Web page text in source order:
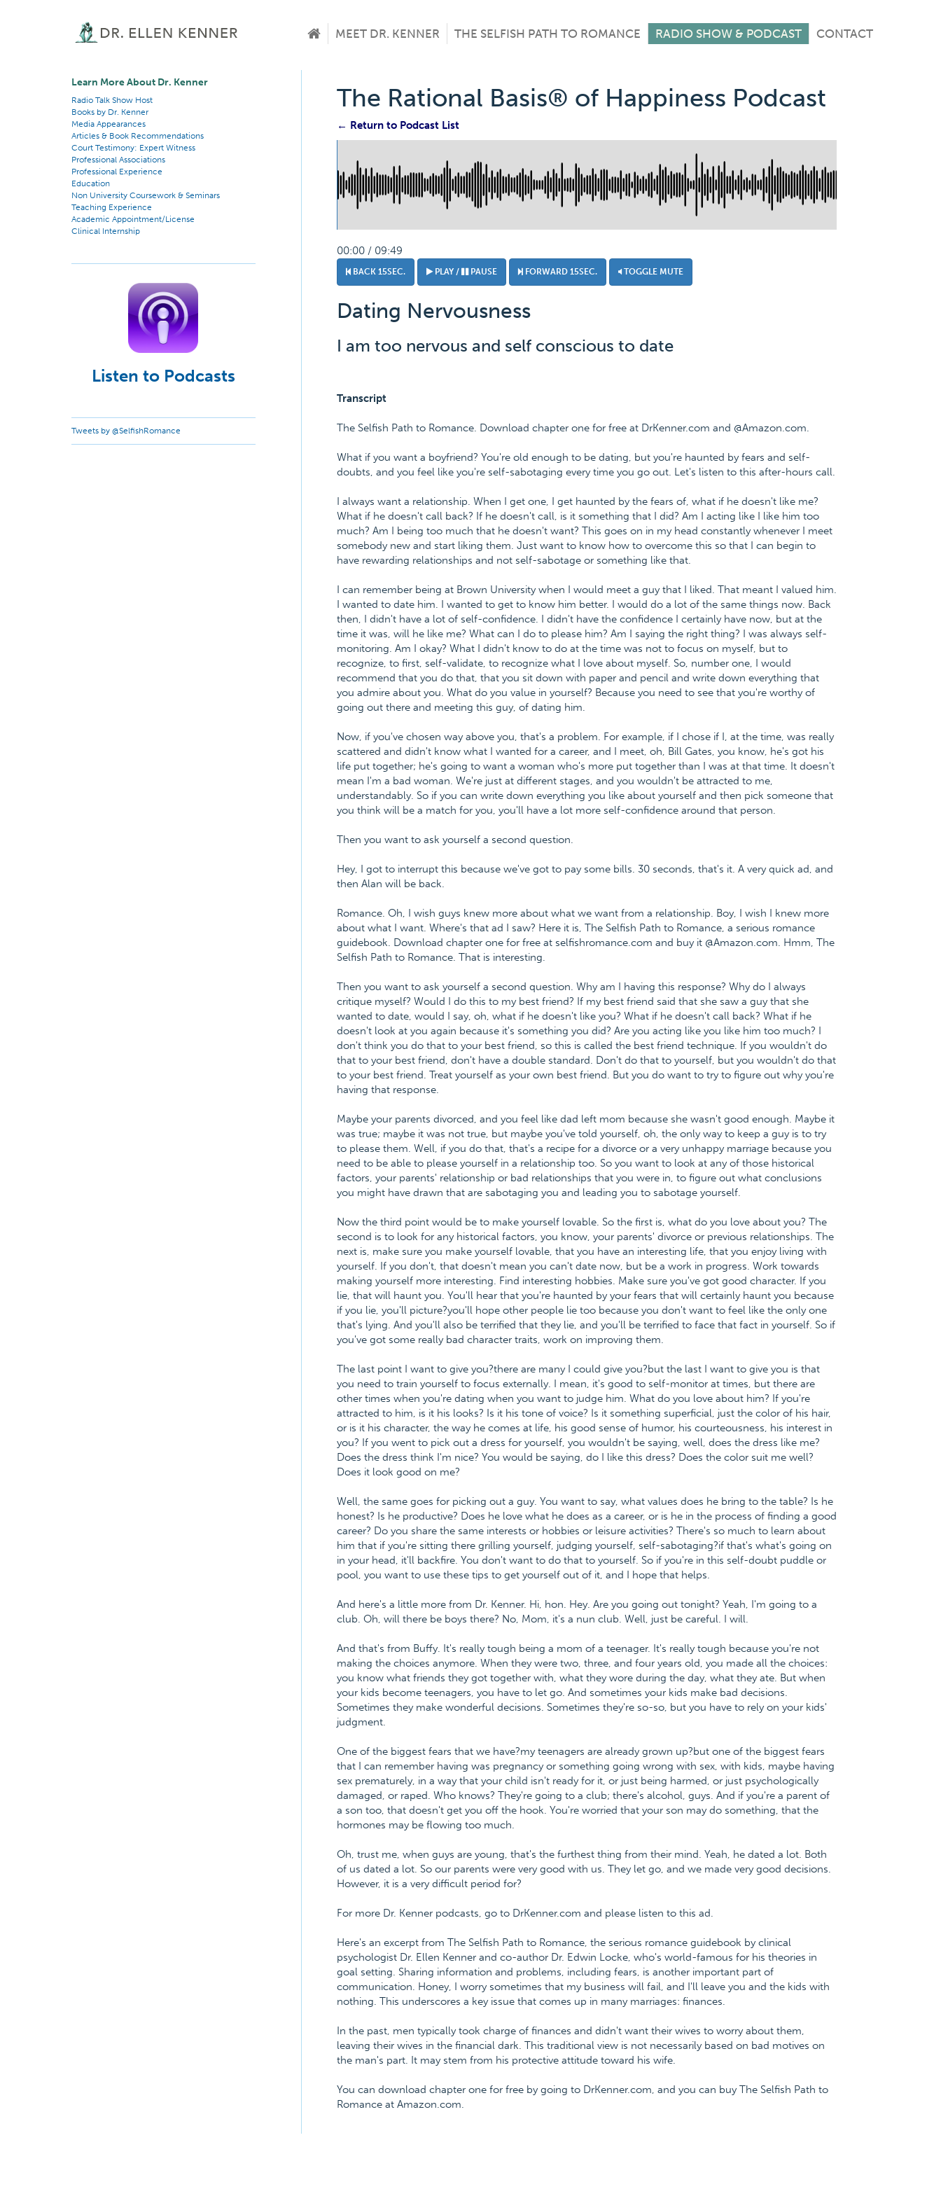
MEET DR. KENNER THE SELFISH PATH TO ROMANCE RADIO SHOW & PODCAST CONTACT
Learn More About Dr. Kenner
Radio Talk Show Host
Books by Dr. Kenner
Media Appearances
Articles & Book Recommendations
Court Testimony: Expert Witness
Professional Associations
Professional Experience
Education
Non University Coursework & Seminars
Teaching Experience
Academic Appointment/License
Clinical Internship
Listen to Podcasts
Tweets by @SelfishRomance
The Rational Basis® of Happiness Podcast
← Return to Podcast List
00:00 / 09:49
BACK 15SEC. PLAY / PAUSE FORWARD 15SEC. TOGGLE MUTE
Dating Nervousness
I am too nervous and self conscious to date
Transcript
The Selfish Path to Romance. Download chapter one for free at DrKenner.com and @Amazon.com.
What if you want a boyfriend? You're old enough to be dating, but you're haunted by fears and self-
doubts, and you feel like you're self-sabotaging every time you go out. Let's listen to this after-hours call.
I always want a relationship. When I get one, I get haunted by the fears of, what if he doesn't like me?
What if he doesn't call back? If he doesn't call, is it something that I did? Am I acting like I like him too
much? Am I being too much that he doesn't want? This goes on in my head constantly whenever I meet
somebody new and start liking them. Just want to know how to overcome this so that I can begin to
have rewarding relationships and not self-sabotage or something like that.
I can remember being at Brown University when I would meet a guy that I liked. That meant I valued him.
I wanted to date him. I wanted to get to know him better. I would do a lot of the same things now. Back
then, I didn't have a lot of self-confidence. I didn't have the confidence I certainly have now, but at the
time it was, will he like me? What can I do to please him? Am I saying the right thing? I was always self-
monitoring. Am I okay? What I didn't know to do at the time was not to focus on myself, but to
recognize, to first, self-validate, to recognize what I love about myself. So, number one, I would
recommend that you do that, that you sit down with paper and pencil and write down everything that
you admire about you. What do you value in yourself? Because you need to see that you're worthy of
going out there and meeting this guy, of dating him.
Now, if you've chosen way above you, that's a problem. For example, if I chose if I, at the time, was really
scattered and didn't know what I wanted for a career, and I meet, oh, Bill Gates, you know, he's got his
life put together; he's going to want a woman who's more put together than I was at that time. It doesn't
mean I'm a bad woman. We're just at different stages, and you wouldn't be attracted to me,
understandably. So if you can write down everything you like about yourself and then pick someone that
you think will be a match for you, you'll have a lot more self-confidence around that person.
Then you want to ask yourself a second question.
Hey, I got to interrupt this because we've got to pay some bills. 30 seconds, that's it. A very quick ad, and
then Alan will be back.
Romance. Oh, I wish guys knew more about what we want from a relationship. Boy, I wish I knew more
about what I want. Where's that ad I saw? Here it is, The Selfish Path to Romance, a serious romance
guidebook. Download chapter one for free at selfishromance.com and buy it @Amazon.com. Hmm, The
Selfish Path to Romance. That is interesting.
Then you want to ask yourself a second question. Why am I having this response? Why do I always
critique myself? Would I do this to my best friend? If my best friend said that she saw a guy that she
wanted to date, would I say, oh, what if he doesn't like you? What if he doesn't call back? What if he
doesn't look at you again because it's something you did? Are you acting like you like him too much? I
don't think you do that to your best friend, so this is called the best friend technique. If you wouldn't do
that to your best friend, don't have a double standard. Don't do that to yourself, but you wouldn't do that
to your best friend. Treat yourself as your own best friend. But you do want to try to figure out why you're
having that response.
Maybe your parents divorced, and you feel like dad left mom because she wasn't good enough. Maybe it
was true; maybe it was not true, but maybe you've told yourself, oh, the only way to keep a guy is to try
to please them. Well, if you do that, that's a recipe for a divorce or a very unhappy marriage because you
need to be able to please yourself in a relationship too. So you want to look at any of those historical
factors, your parents' relationship or bad relationships that you were in, to figure out what conclusions
you might have drawn that are sabotaging you and leading you to sabotage yourself.
Now the third point would be to make yourself lovable. So the first is, what do you love about you? The
second is to look for any historical factors, you know, your parents' divorce or previous relationships. The
next is, make sure you make yourself lovable, that you have an interesting life, that you enjoy living with
yourself. If you don't, that doesn't mean you can't date now, but be a work in progress. Work towards
making yourself more interesting. Find interesting hobbies. Make sure you've got good character. If you
lie, that will haunt you. You'll hear that you're haunted by your fears that will certainly haunt you because
if you lie, you'll picture?you'll hope other people lie too because you don't want to feel like the only one
that's lying. And you'll also be terrified that they lie, and you'll be terrified to face that fact in yourself. So if
you've got some really bad character traits, work on improving them.
The last point I want to give you?there are many I could give you?but the last I want to give you is that
you need to train yourself to focus externally. I mean, it's good to self-monitor at times, but there are
other times when you're dating when you want to judge him. What do you love about him? If you're
attracted to him, is it his looks? Is it his tone of voice? Is it something superficial, just the color of his hair,
or is it his character, the way he comes at life, his good sense of humor, his courteousness, his interest in
you? If you went to pick out a dress for yourself, you wouldn't be saying, well, does the dress like me?
Does the dress think I'm nice? You would be saying, do I like this dress? Does the color suit me well?
Does it look good on me?
Well, the same goes for picking out a guy. You want to say, what values does he bring to the table? Is he
honest? Is he productive? Does he love what he does as a career, or is he in the process of finding a good
career? Do you share the same interests or hobbies or leisure activities? There's so much to learn about
him that if you're sitting there grilling yourself, judging yourself, self-sabotaging?if that's what's going on
in your head, it'll backfire. You don't want to do that to yourself. So if you're in this self-doubt puddle or
pool, you want to use these tips to get yourself out of it, and I hope that helps.
And here's a little more from Dr. Kenner. Hi, hon. Hey. Are you going out tonight? Yeah, I'm going to a
club. Oh, will there be boys there? No, Mom, it's a nun club. Well, just be careful. I will.
And that's from Buffy. It's really tough being a mom of a teenager. It's really tough because you're not
making the choices anymore. When they were two, three, and four years old, you made all the choices:
you know what friends they got together with, what they wore during the day, what they ate. But when
your kids become teenagers, you have to let go. And sometimes your kids make bad decisions.
Sometimes they make wonderful decisions. Sometimes they're so-so, but you have to rely on your kids'
judgment.
One of the biggest fears that we have?my teenagers are already grown up?but one of the biggest fears
that I can remember having was pregnancy or something going wrong with sex, with kids, maybe having
sex prematurely, in a way that your child isn't ready for it, or just being harmed, or just psychologically
damaged, or raped. Who knows? They're going to a club; there's alcohol, guys. And if you're a parent of
a son too, that doesn't get you off the hook. You're worried that your son may do something, that the
hormones may be flowing too much.
Oh, trust me, when guys are young, that's the furthest thing from their mind. Yeah, he dated a lot. Both
of us dated a lot. So our parents were very good with us. They let go, and we made very good decisions.
However, it is a very difficult period for?
For more Dr. Kenner podcasts, go to DrKenner.com and please listen to this ad.
Here's an excerpt from The Selfish Path to Romance, the serious romance guidebook by clinical
psychologist Dr. Ellen Kenner and co-author Dr. Edwin Locke, who's world-famous for his theories in
goal setting. Sharing information and problems, including fears, is another important part of
communication. Honey, I worry sometimes that my business will fail, and I'll leave you and the kids with
nothing. This underscores a key issue that comes up in many marriages: finances.
In the past, men typically took charge of finances and didn't want their wives to worry about them,
leaving their wives in the financial dark. This traditional view is not necessarily based on bad motives on
the man's part. It may stem from his protective attitude toward his wife.
You can download chapter one for free by going to DrKenner.com, and you can buy The Selfish Path to
Romance at Amazon.com.